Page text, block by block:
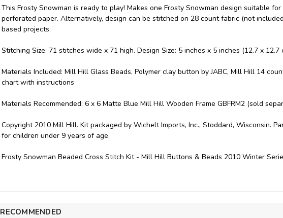
This Frosty Snowman is ready to play! Makes one Frosty Snowman design suitable
perforated paper. Alternatively, design can be stitched on 28 count fabric (not
based projects.
Stitching Size: 71 stitches wide x 71 high. Design Size: 5 inches x 5 inches (12.7 x 12.7
Materials Included: Mill Hill Glass Beads, Polymer clay button by JABC, Mill Hill 14
chart with instructions
Materials Recommended: 6 x 6 Matte Blue Mill Hill Wooden Frame GBFRM2 (sold
Copyright 2010 Mill Hill. Kit packaged by Wichelt Imports, Inc., Stoddard, Wisconsin.
for children under 9 years of age.
Frosty Snowman Beaded Cross Stitch Kit - Mill Hill Buttons & Beads 2010 Winter
RECOMMENDED